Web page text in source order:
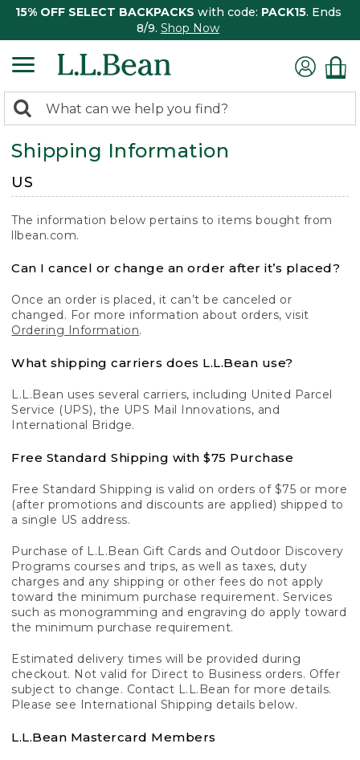
15% OFF SELECT BACKPACKS with code: PACK15. Ends
8/9. Shop Now
search
returned.
Search:
Shipping Information
US
The information below pertains to items bought from
llbean.com.
Can I cancel or change an order after it’s placed?
Once an order is placed, it can’t be canceled or
changed. For more information about orders, visit
Ordering Information.
What shipping carriers does L.L.Bean use?
L.L.Bean uses several carriers, including United Parcel
Service (UPS), the UPS Mail Innovations, and
International Bridge.
Free Standard Shipping with $75 Purchase
Free Standard Shipping is valid on orders of $75 or more
(after promotions and discounts are applied) shipped to
a single US address.
Purchase of L.L.Bean Gift Cards and Outdoor Discovery
Programs courses and trips, as well as taxes, duty
charges and any shipping or other fees do not apply
toward the minimum purchase requirement. Services
such as monogramming and engraving do apply toward
the minimum purchase requirement.
Estimated delivery times will be provided during
checkout. Not valid for Direct to Business orders. Offer
subject to change. Contact L.L.Bean for more details.
Please see International Shipping details below.
L.L.Bean Mastercard Members